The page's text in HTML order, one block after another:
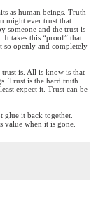
as human beings. Truth
might ever trust that
someone and the trust is
takes this “proof” that
so openly and completely
is. All is know is that
Trust is the hard truth
expect it. Trust can be
glue it back together.
value when it is gone.